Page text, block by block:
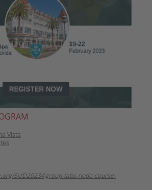
Vista
SUD2023#group-tabs-node-course-